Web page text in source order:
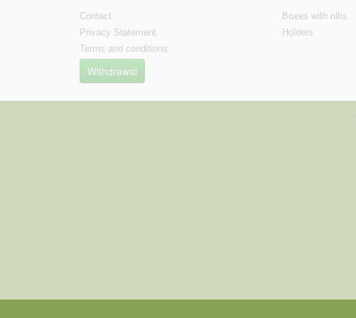
Contact
Privacy Statement
Terms and conditions
Withdrawal
Boxes with nibs
Holders